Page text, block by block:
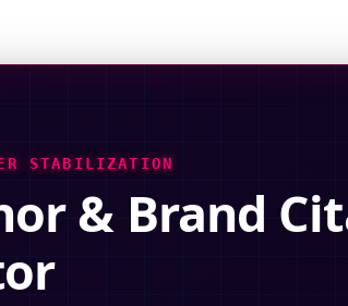
STABILIZATION
& Brand